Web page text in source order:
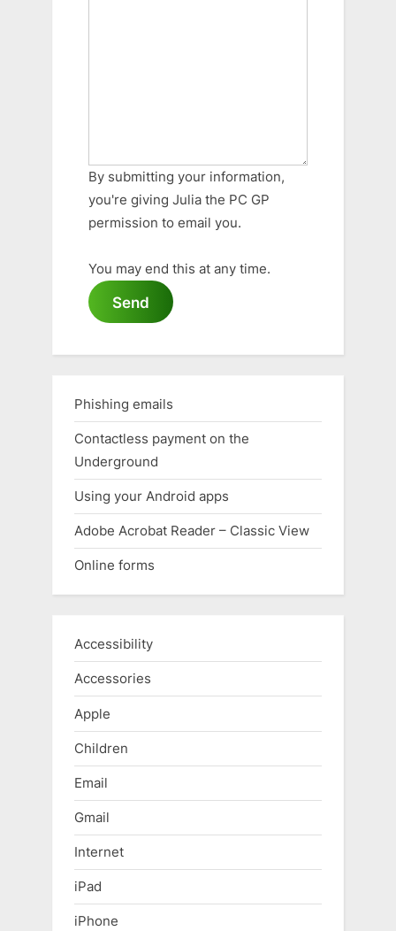
By submitting your information,
you're giving Julia the PC GP
permission to email you.
You may end this at any time.
Send
Phishing emails
Contactless payment on the
Underground
Using your Android apps
Adobe Acrobat Reader – Classic View
Online forms
Accessibility
Accessories
Apple
Children
Email
Gmail
Internet
iPad
iPhone